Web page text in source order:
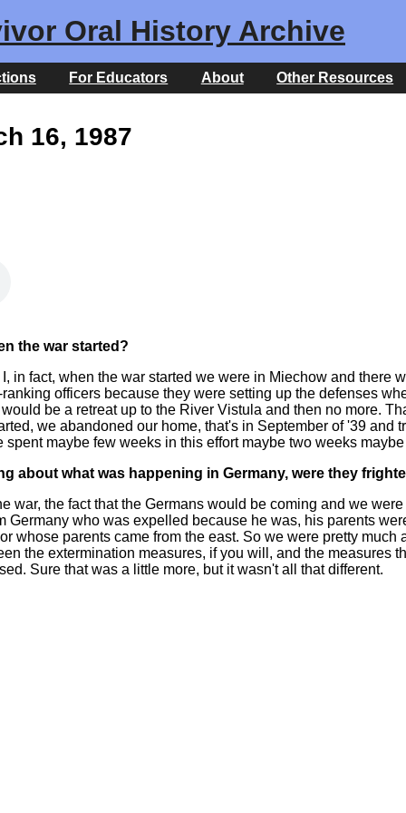
Oral History Archive
For Educators About Other Resources
16, 1987
the war started?
in fact, when the war started we were in Miechow and there
officers because they were setting up the defenses
be a retreat up to the River Vistula and then no more.
we abandoned our home, that's in September of '39 and
maybe few weeks in this effort maybe two weeks
about what was happening in Germany, were they
war, the fact that the Germans would be coming and we
Germany who was expelled because he was, his parents
whose parents came from the east. So we were pretty
the extermination measures, if you will, and the measures
Sure that was a little more, but it wasn't all that different.